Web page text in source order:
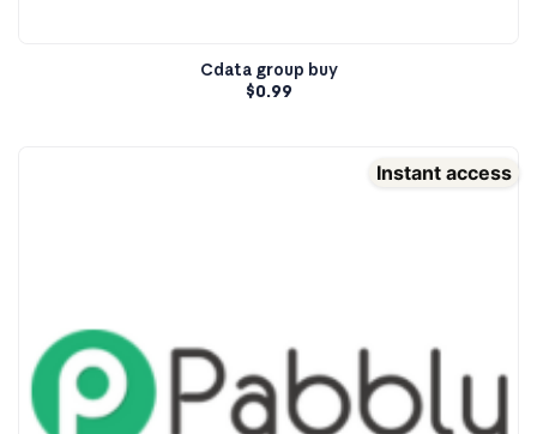
Cdata group buy
$0.99
Instant access